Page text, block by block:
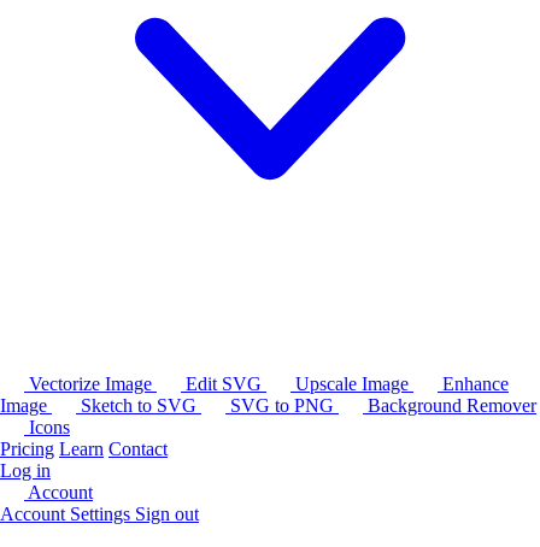
Vectorize Image Edit SVG Upscale Image
Enhance
Image
Sketch to SVG SVG to PNG
Background Remover
Icons
Pricing Learn Contact
Log in
Account
Account Settings Sign out